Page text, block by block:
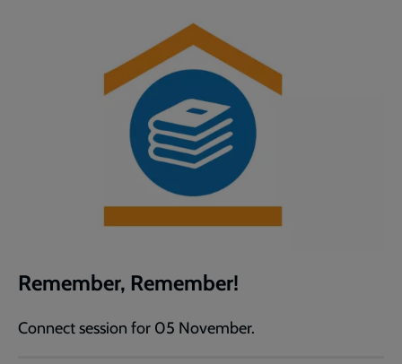
Remember, Remember!
Connect session for 05 November.